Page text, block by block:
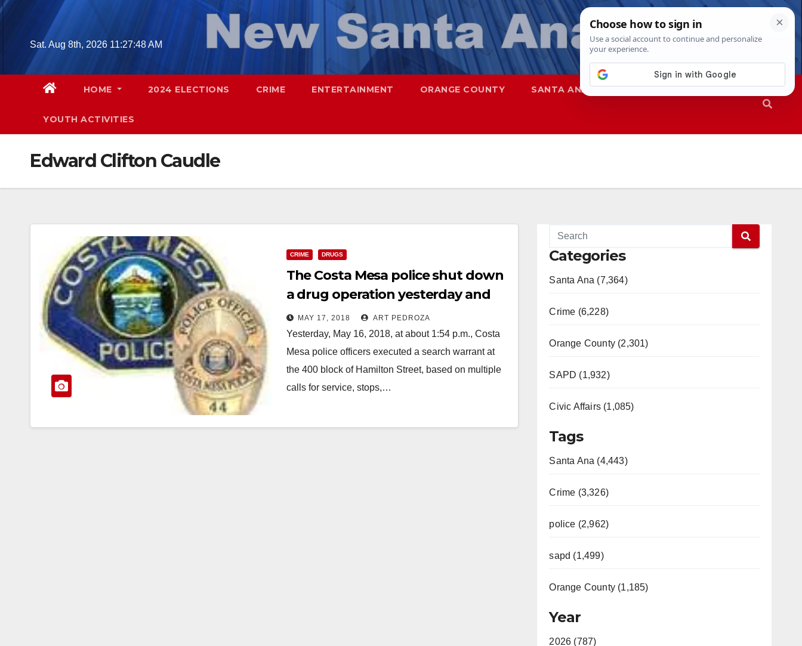
Skip
Sat. Aug 8th, 2026 11:27:49 AM
HOME 2024 ELECTIONS CRIME ENTERTAINMENT ORANGE COUNTY SANTA ANA SAPD
YOUTH ACTIVITIES
Edward Clifton Caudle
CRIME DRUGS
The Costa Mesa police shut down
a drug operation yesterday and
arrested three suspects
MAY 17, 2018 ART PEDROZA
Yesterday, May 16, 2018, at about 1:54 p.m., Costa
Mesa police officers executed a search warrant at
the 400 block of Hamilton Street, based on multiple
calls for service, stops,…
Categories
Santa Ana (7,364)
Crime (6,228)
Orange County (2,301)
SAPD (1,932)
Civic Affairs (1,085)
Tags
Santa Ana (4,443)
Crime (3,326)
police (2,962)
sapd (1,499)
Orange County (1,185)
Year
2026 (787)